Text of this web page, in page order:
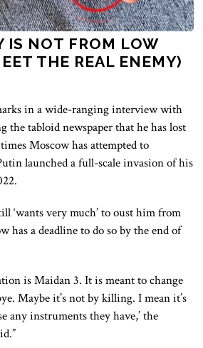
IS NOT FROM LOW
THE REAL ENEMY)
in a wide-ranging interview with
the tabloid newspaper that he has lost
Moscow has attempted to
launched a full-scale invasion of his
‘wants very much’ to oust him from
has a deadline to do so by the end of
is Maidan 3. It is meant to change
Maybe it’s not by killing. I mean it’s
any instruments they have,’ the